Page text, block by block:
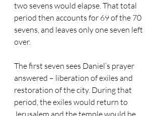
two sevens would elapse. That total
period then accounts for 69 of the 70
sevens, and leaves only one seven left
over.
The first seven sees Daniel’s prayer
answered – liberation of exiles and
restoration of the city. During that
period, the exiles would return to
Jerusalem and the temple would be